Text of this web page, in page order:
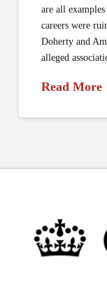
are all
careers were
Doherty and
alleged
Read More